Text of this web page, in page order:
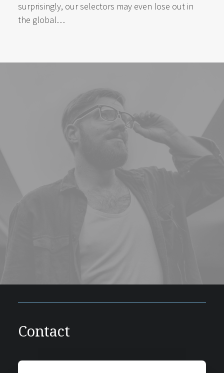
surprisingly, our selectors may even lose out in
the global…
Contact